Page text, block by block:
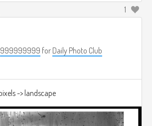
1
999999999 for Daily Photo Club
-> landscape